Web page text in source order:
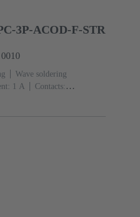
3P-ACOD-F-STR
Wave soldering
‌1 A
Contacts: